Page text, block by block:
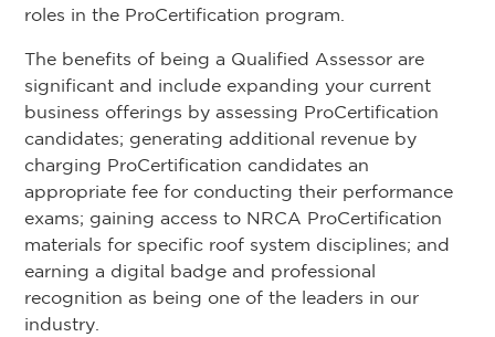
roles in the ProCertification program.
The benefits of being a Qualified Assessor are
significant and include expanding your current
business offerings by assessing ProCertification
candidates; generating additional revenue by
charging ProCertification candidates an
appropriate fee for conducting their performance
exams; gaining access to NRCA ProCertification
materials for specific roof system disciplines; and
earning a digital badge and professional
recognition as being one of the leaders in our
industry.